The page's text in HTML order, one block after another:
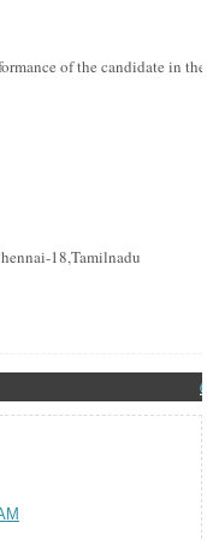
of the candidate in the
18,Tamilnadu